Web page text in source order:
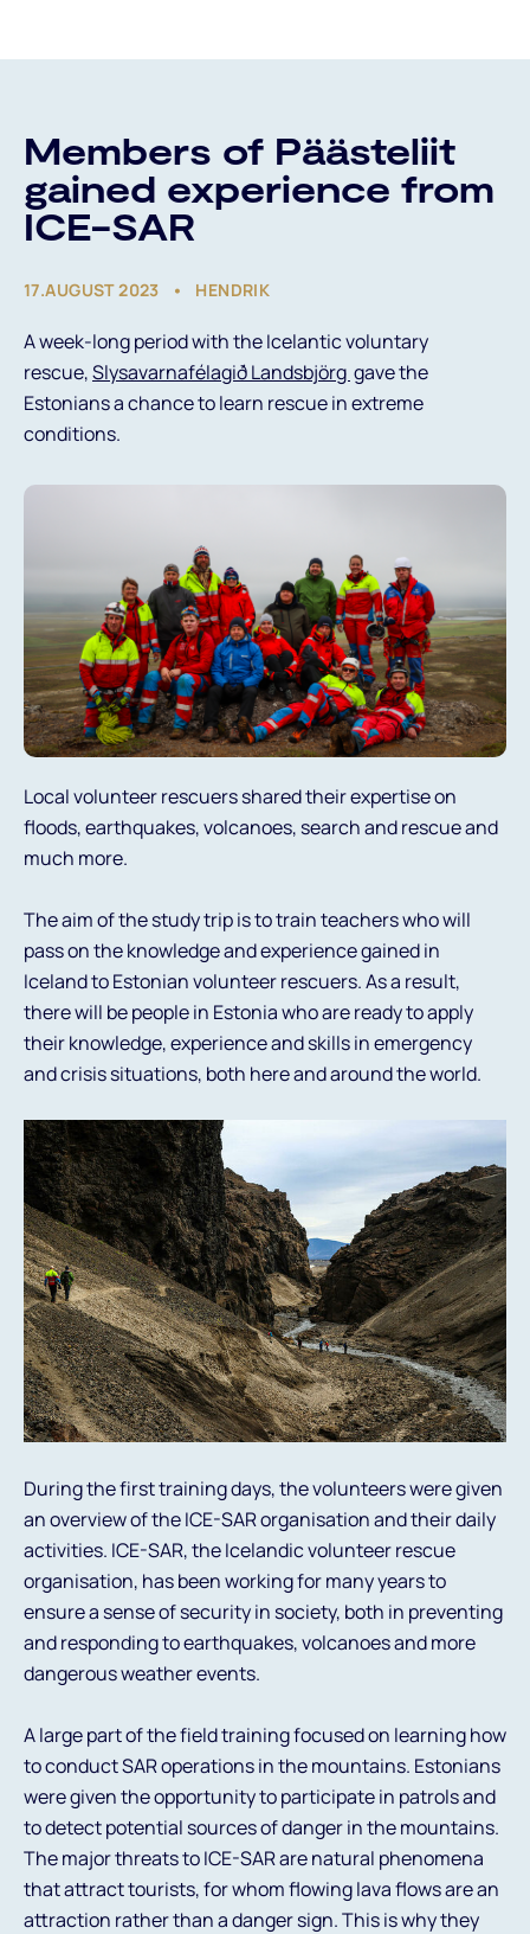
What Do We Do?
News
Est
Members of Päästeliit
gained experience from
ICE-SAR
17.AUGUST 2023 HENDRIK
A week-long period with the Icelantic voluntary
rescue,Slysavarnafélagið Landsbjörg gave the
Estonians a chance to learn rescue in extreme
conditions.
Local volunteer rescuers shared their expertise on
floods, earthquakes, volcanoes, search and rescue and
much more.
The aim of the study trip is to train teachers who will
pass on the knowledge and experience gained in
Iceland to Estonian volunteer rescuers. As a result,
there will be people in Estonia who are ready to apply
their knowledge, experience and skills in emergency
and crisis situations, both here and around the world.
During the first training days, the volunteers were given
an overview of the ICE-SAR organisation and their daily
activities. ICE-SAR, the Icelandic volunteer rescue
organisation, has been working for many years to
ensure a sense of security in society, both in preventing
and responding to earthquakes, volcanoes and more
dangerous weather events.
A large part of the field training focused on learning how
to conduct SAR operations in the mountains. Estonians
were given the opportunity to participate in patrols and
to detect potential sources of danger in the mountains.
The major threats to ICE-SAR are natural phenomena
that attract tourists, for whom flowing lava flows are an
attraction rather than a danger sign. This is why they